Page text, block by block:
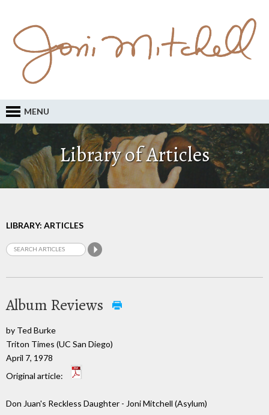
MENU
Library of Articles
LIBRARY: ARTICLES
Album Reviews
by Ted Burke
Triton Times (UC San Diego)
April 7, 1978
Original article:
Don Juan's Reckless Daughter - Joni Mitchell (Asylum)